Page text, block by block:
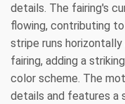
details. The fairing's
flowing, contributing
stripe runs
fairing, adding a
color scheme. The
details and features a